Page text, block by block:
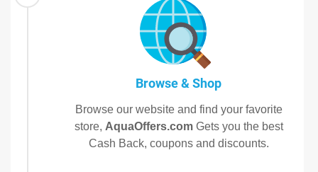
Browse & Shop
Browse our website and find your favorite
store, AquaOffers.comGets you the best
Cash Back, coupons and discounts.